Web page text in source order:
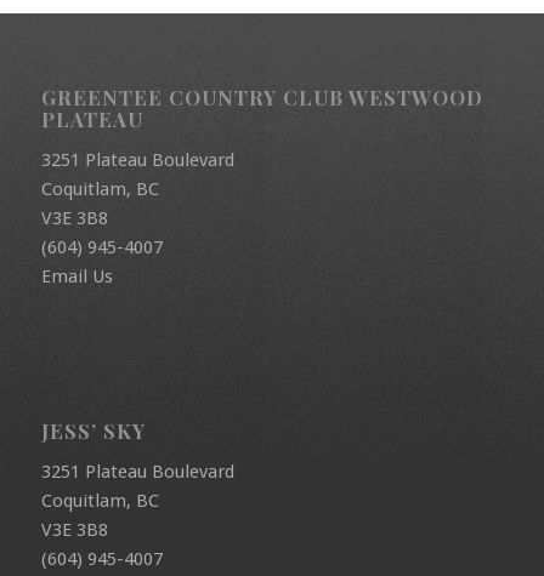
GREENTEE COUNTRY CLUB WESTWOOD
PLATEAU
3251 Plateau Boulevard
Coquitlam, BC
V3E 3B8
(604) 945-4007
Email Us
JESS’ SKY
3251 Plateau Boulevard
Coquitlam, BC
V3E 3B8
(604) 945-4007